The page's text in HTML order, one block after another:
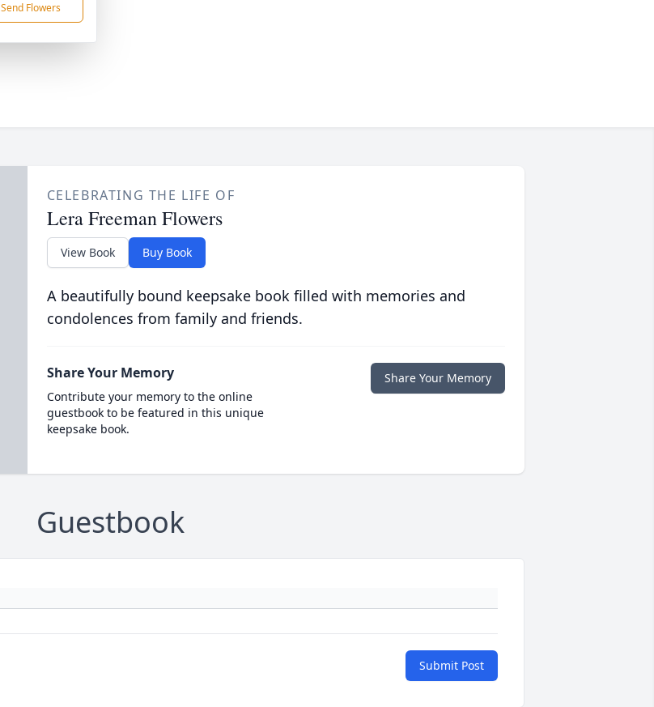
Send Flowers
CELEBRATING THE LIFE OF
Lera Freeman Flowers
View Book Buy Book
A beautifully bound keepsake book filled with memories and
condolences from family and friends.
Share Your Memory
Contribute your memory to the online
guestbook to be featured in this unique
keepsake book.
Share Your Memory
Guestbook
Submit Post